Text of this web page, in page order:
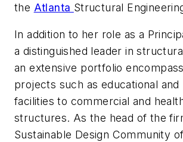
the Atlanta Structural
In addition to her role as a
a distinguished leader in
an extensive portfolio
projects such as educational and
facilities to commercial and
structures. As the head of the
Sustainable Design Community